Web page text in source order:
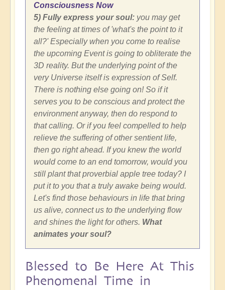
Consciousness Now
5) Fully express your soul: you may get
the feeling at times of 'what's the point to it
all?' Especially when you come to realise
the upcoming Event is going to obliterate the
3D reality. But the underlying point of the
very Universe itself is expression of Self.
There is nothing else going on! So if it
serves you to be conscious and protect the
environment anyway, then do respond to
that calling. Or if you feel compelled to help
relieve the suffering of other sentient life,
then go right ahead. If you knew the world
would come to an end tomorrow, would you
still plant that proverbial apple tree today? I
put it to you that a truly awake being would.
Let's find those behaviours in life that bring
us alive, connect us to the underlying flow
and shines the light for others. What
animates your soul?
Blessed to Be Here At This
Phenomenal Time in